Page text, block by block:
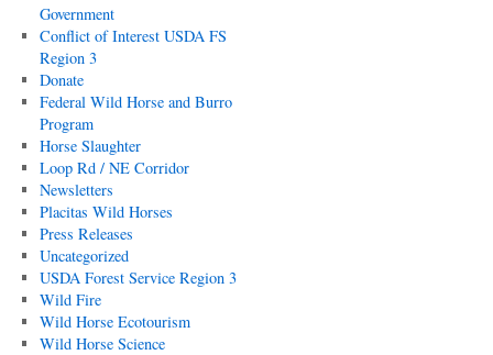
Government
Conflict of Interest USDA FS
Region 3
Donate
Federal Wild Horse and Burro
Program
Horse Slaughter
Loop Rd / NE Corridor
Newsletters
Placitas Wild Horses
Press Releases
Uncategorized
USDA Forest Service Region 3
Wild Fire
Wild Horse Ecotourism
Wild Horse Science